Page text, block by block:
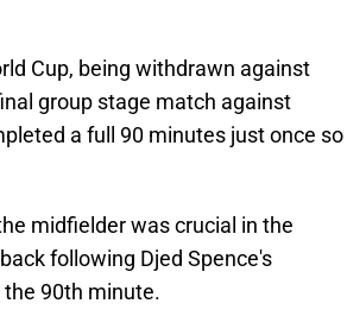
Cup, being withdrawn against
group stage match against
a full 90 minutes just once so
midfielder was crucial in the
following Djed Spence's
90th minute.